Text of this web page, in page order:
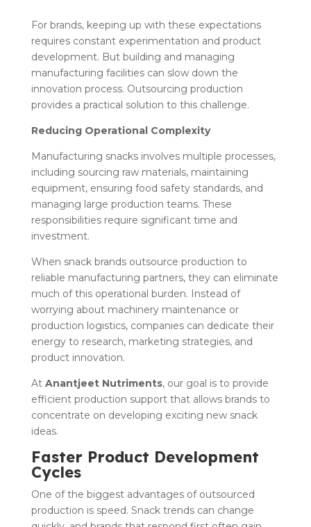
For brands, keeping up with these expectations
requires constant experimentation and product
development. But building and managing
manufacturing facilities can slow down the
innovation process. Outsourcing production
provides a practical solution to this challenge.
Reducing Operational Complexity
Manufacturing snacks involves multiple processes,
including sourcing raw materials, maintaining
equipment, ensuring food safety standards, and
managing large production teams. These
responsibilities require significant time and
investment.
When snack brands outsource production to
reliable manufacturing partners, they can eliminate
much of this operational burden. Instead of
worrying about machinery maintenance or
production logistics, companies can dedicate their
energy to research, marketing strategies, and
product innovation.
At Anantjeet Nutriments, our goal is to provide
efficient production support that allows brands to
concentrate on developing exciting new snack
ideas.
Faster Product Development
Cycles
One of the biggest advantages of outsourced
production is speed. Snack trends can change